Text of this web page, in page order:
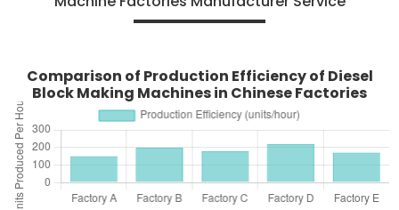
Comparison of Production Efficiency of Diesel
Block Making Machines in Chinese Factories